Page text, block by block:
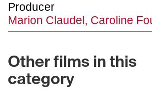
Producer
Marion Claudel, Caroline
Other films in this
category